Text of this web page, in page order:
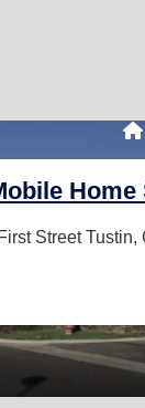
Home
StreetTustin,